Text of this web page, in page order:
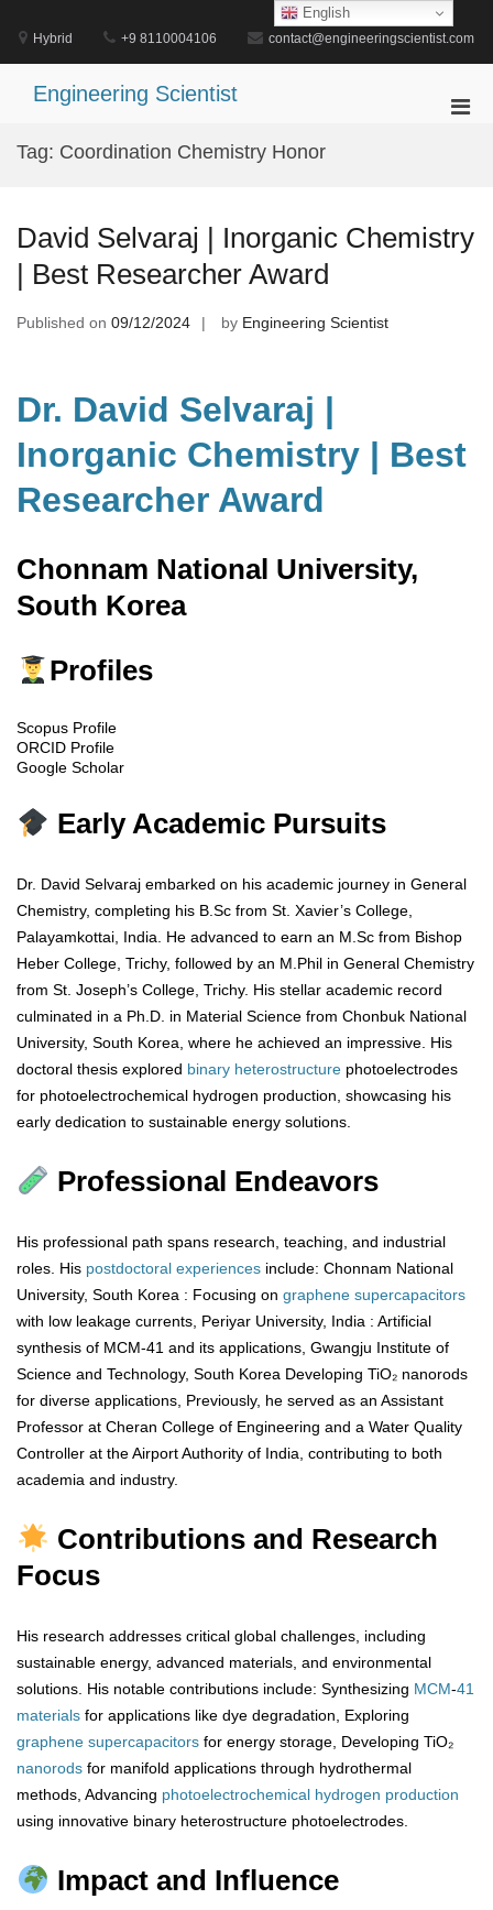
content
Hybrid +9 8110004106 contact@engineeringscientist.com
Engineering Scientist
Tag: Coordination Chemistry Honor
David Selvaraj | Inorganic Chemistry
| Best Researcher Award
Published on 09/12/2024 by Engineering Scientist
Dr. David Selvaraj |
Inorganic Chemistry | Best
Researcher Award
Chonnam National University,
South Korea
Profiles
Scopus Profile
ORCID Profile
Google Scholar
Early Academic Pursuits
Dr. David Selvaraj embarked on his academic journey in General
Chemistry, completing his B.Sc from St. Xavier’s College,
Palayamkottai, India. He advanced to earn an M.Sc from Bishop
Heber College, Trichy, followed by an M.Phil in General Chemistry
from St. Joseph’s College, Trichy. His stellar academic record
culminated in a Ph.D. in Material Science from Chonbuk National
University, South Korea, where he achieved an impressive. His
doctoral thesis explored binary heterostructure photoelectrodes
for photoelectrochemical hydrogen production, showcasing his
early dedication to sustainable energy solutions.
Professional Endeavors
His professional path spans research, teaching, and industrial
roles. His postdoctoral experiences include: Chonnam National
University, South Korea : Focusing on graphene supercapacitors
with low leakage currents, Periyar University, India : Artificial
synthesis of MCM-41 and its applications, Gwangju Institute of
Science and Technology, South Korea Developing TiO₂ nanorods
for diverse applications, Previously, he served as an Assistant
Professor at Cheran College of Engineering and a Water Quality
Controller at the Airport Authority of India, contributing to both
academia and industry.
Contributions and Research
Focus
His research addresses critical global challenges, including
sustainable energy, advanced materials, and environmental
solutions. His notable contributions include: Synthesizing MCM-41
materials for applications like dye degradation, Exploring
graphene supercapacitors for energy storage, Developing TiO₂
nanorods for manifold applications through hydrothermal
methods, Advancing photoelectrochemical hydrogen production
using innovative binary heterostructure photoelectrodes.
Impact and Influence
English